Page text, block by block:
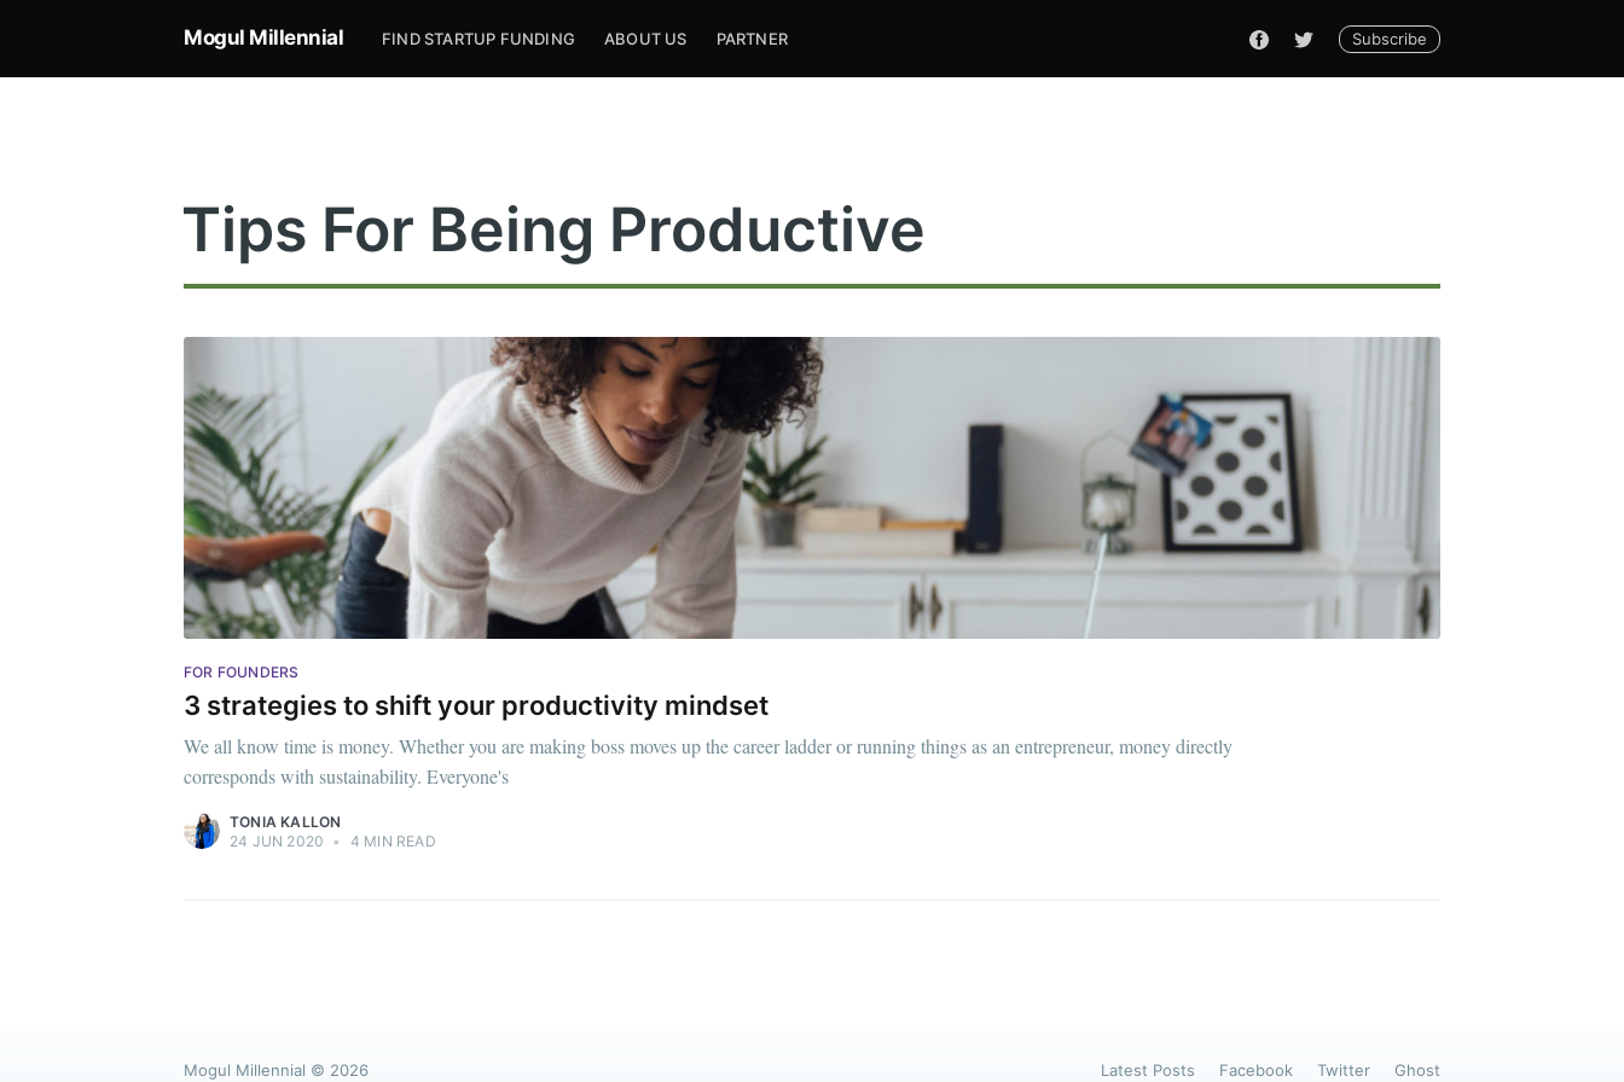
Mogul Millennial FIND STARTUP FUNDING ABOUT US PARTNER Subscribe
Tips For Being Productive
FOR FOUNDERS
3 strategies to shift your productivity mindset
We all know time is money. Whether you are making boss moves up the career ladder or running things as an entrepreneur, money directly
corresponds with sustainability. Everyone's
TONIA KALLON
24 JUN 2020 • 4 MIN READ
Mogul Millennial © 2026 Latest Posts Facebook Twitter Ghost
Subscribe to Mogul Millennial
Stay up to date! Get all the latest & greatest posts delivered
straight to your inbox